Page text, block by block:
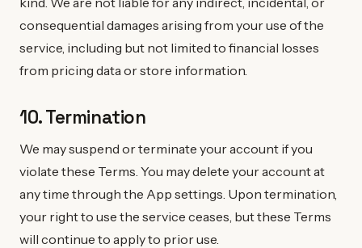
consequential damages arising from your use of the
service, including but not limited to financial losses
from pricing data or store information.
10. Termination
We may suspend or terminate your account if you
violate these Terms. You may delete your account at
any time through the App settings. Upon termination,
your right to use the service ceases, but these Terms
will continue to apply to prior use.